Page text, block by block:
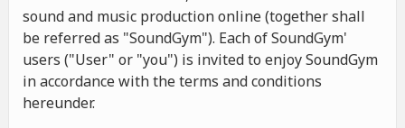
sound and music production online (together shall
be referred as "SoundGym"). Each of SoundGym'
users ("User" or "you") is invited to enjoy SoundGym
in accordance with the terms and conditions
hereunder.